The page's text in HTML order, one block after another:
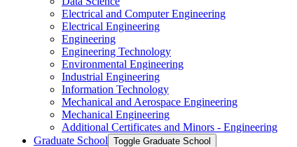
Electrical and Computer Engineering
Electrical Engineering
Engineering
Engineering Technology
Environmental Engineering
Industrial Engineering
Information Technology
Mechanical and Aerospace Engineering
Mechanical Engineering
Additional Certificates and Minors -​ Engineering
Graduate School Toggle Graduate School